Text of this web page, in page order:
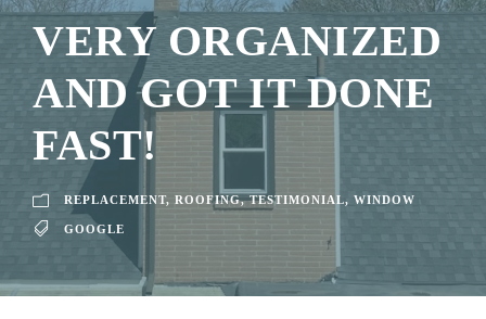
VERY ORGANIZED
AND GOT IT DONE
FAST!
REPLACEMENT, ROOFING, TESTIMONIAL, WINDOW
GOOGLE